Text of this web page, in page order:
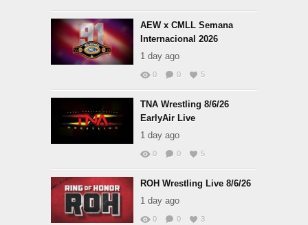
AEW x CMLL Semana
Internacional 2026
1 day ago
0 0 5
TNA Wrestling 8/6/26
EarlyAir Live
1 day ago
0 0 5
ROH Wrestling Live 8/6/26
1 day ago
0 0 3